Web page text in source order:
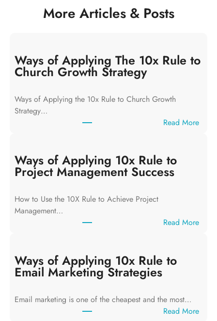
More Articles & Posts
Ways of Applying The 10x Rule to
Church Growth Strategy
Ways of Applying the 10x Rule to Church Growth
Strategy…
Read More:
p
h
Ways of Applying 10x Rule to
Project Management Success
How to Use the 10X Rule to Achieve Project
Management…
Read More:
p
Ways of Applying 10x Rule to
Email Marketing Strategies
Email marketing is one of the cheapest and the most…
Read More: